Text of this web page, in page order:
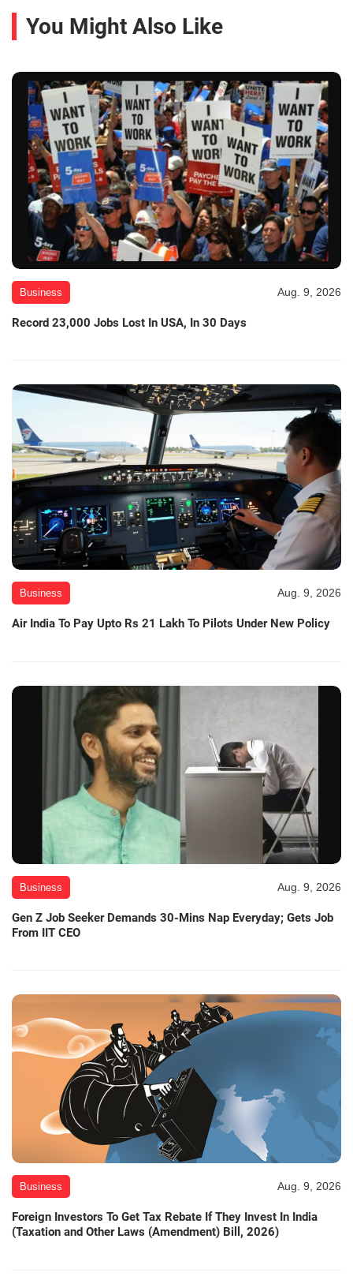
You Might Also Like
Business Aug. 9, 2026
Record 23,000 Jobs Lost In USA, In 30 Days
Business Aug. 9, 2026
Air India To Pay Upto Rs 21 Lakh To Pilots Under New Policy
Business Aug. 9, 2026
Gen Z Job Seeker Demands 30-Mins Nap Everyday; Gets Job
From IIT CEO
Business Aug. 9, 2026
Foreign Investors To Get Tax Rebate If They Invest In India
(Taxation and Other Laws (Amendment) Bill, 2026)